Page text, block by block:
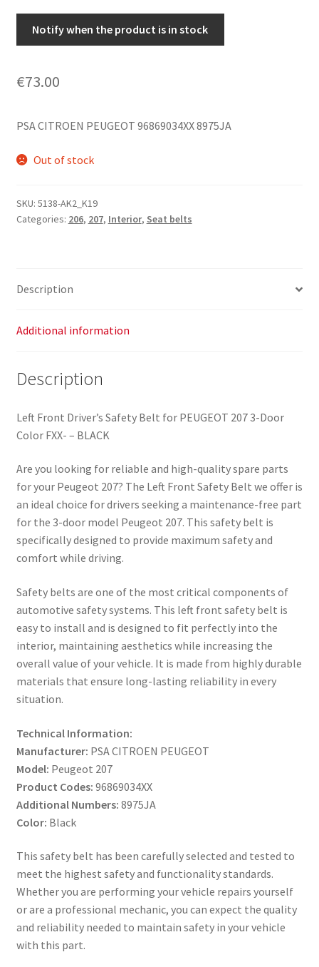
Notify when the product is in stock
€73.00
PSA CITROEN PEUGEOT 96869034XX 8975JA
Out of stock
SKU: 5138-AK2_K19
Categories: 206, 207, Interior, Seat belts
Description
Additional information
Description
Left Front Driver’s Safety Belt for PEUGEOT 207 3-Door
Color FXX- – BLACK
Are you looking for reliable and high-quality spare parts
for your Peugeot 207? The Left Front Safety Belt we offer is
an ideal choice for drivers seeking a maintenance-free part
for the 3-door model Peugeot 207. This safety belt is
specifically designed to provide maximum safety and
comfort while driving.
Safety belts are one of the most critical components of
automotive safety systems. This left front safety belt is
easy to install and is designed to fit perfectly into the
interior, maintaining aesthetics while increasing the
overall value of your vehicle. It is made from highly durable
materials that ensure long-lasting reliability in every
situation.
Technical Information:
Manufacturer: PSA CITROEN PEUGEOT
Model: Peugeot 207
Product Codes: 96869034XX
Additional Numbers: 8975JA
Color: Black
This safety belt has been carefully selected and tested to
meet the highest safety and functionality standards.
Whether you are performing your vehicle repairs yourself
or are a professional mechanic, you can expect the quality
and reliability needed to maintain safety in your vehicle
with this part.